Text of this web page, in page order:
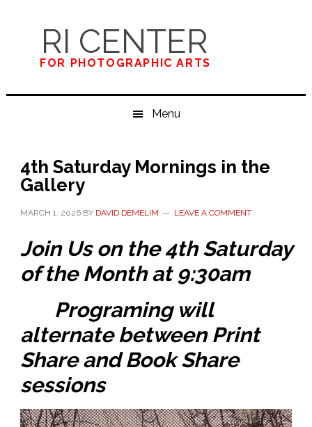
navigation
RI CENTER
FOR PHOTOGRAPHIC ARTS
Menu
4th Saturday Mornings in the
Gallery
MARCH 1, 2026BY DAVID DEMELIM LEAVE A COMMENT
Join Us on the 4th Saturday
of the Month at 9:30am
Programing will
alternate between Print
Share and Book Share
sessions